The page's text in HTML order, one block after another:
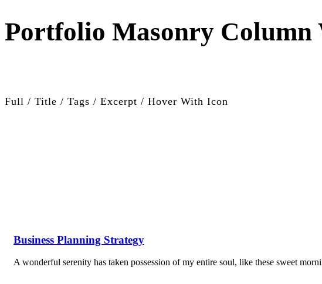
Portfolio Masonry Column
Full / Title / Tags / Excerpt / Hover With Icon
Business Planning Strategy
A wonderful serenity has taken possession of my entire soul, like these sweet